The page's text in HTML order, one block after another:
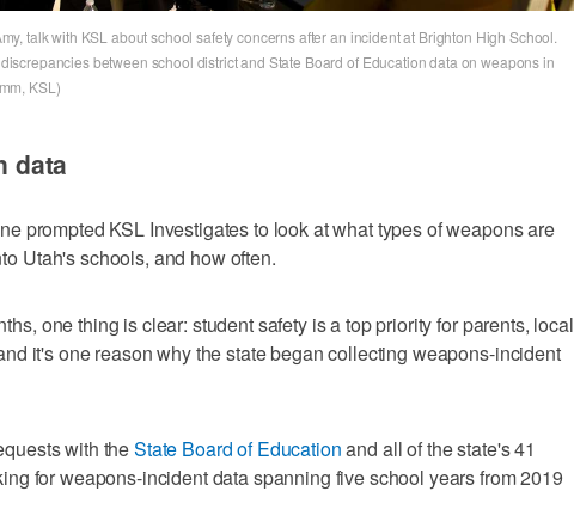
talk with KSL about school safety concerns after an incident at Brighton High School.
between school district and State Board of Education data on weapons in
KSL)
data
prompted KSL Investigates to look at what types of weapons are
Utah's schools, and how often.
one thing is clear: student safety is a top priority for parents, local
it's one reason why the state began collecting weapons-incident
with theState Board of Educationand all of the state's 41
for weapons-incident data spanning five school years from 2019